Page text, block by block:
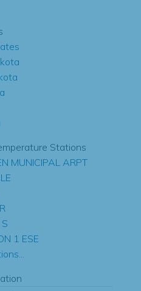
Stations
MUNICIPAL ARPT
1 ESE